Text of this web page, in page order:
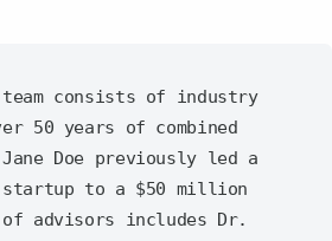
team consists of industry
50 years of combined
Jane Doe previously led a
startup to a $50 million
advisors includes Dr.